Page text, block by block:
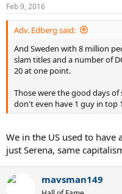
Feb 9, 2016
Adv. Edberg said:
And Sweden with 8 million
slam titles and a number of
20 at one point.
Those were the good days
don't even have 1 guy in top
We in the US used to
just Serena, same
mavsman149